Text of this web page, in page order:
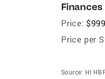
Finances
Price:
Price per
Source: HI